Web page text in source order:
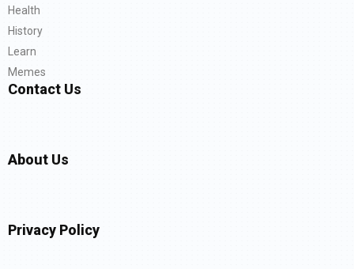
Health
History
Learn
Memes
Contact Us
About Us
Privacy Policy